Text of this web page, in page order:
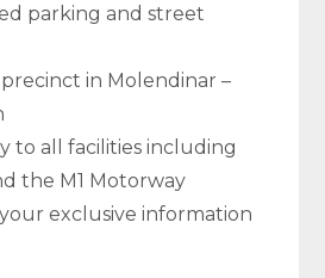
parking and street
in Molendinar –
to all facilities including
the M1 Motorway
exclusive information